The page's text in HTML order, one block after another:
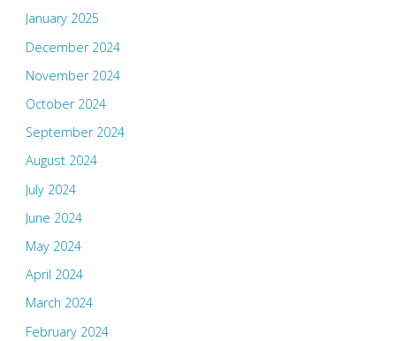
January 2025
December 2024
November 2024
October 2024
September 2024
August 2024
July 2024
June 2024
May 2024
April 2024
March 2024
February 2024